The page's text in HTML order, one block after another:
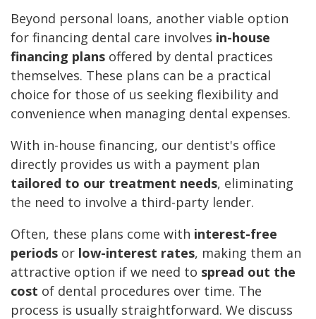
Beyond personal loans, another viable option
for financing dental care involves in-house
financing plans offered by dental practices
themselves. These plans can be a practical
choice for those of us seeking flexibility and
convenience when managing dental expenses.
With in-house financing, our dentist's office
directly provides us with a payment plan
tailored to our treatment needs, eliminating
the need to involve a third-party lender.
Often, these plans come with interest-free
periods or low-interest rates, making them an
attractive option if we need to spread out the
cost of dental procedures over time. The
process is usually straightforward. We discuss